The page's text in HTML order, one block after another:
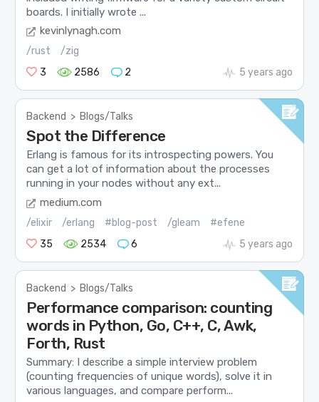
boards. I initially wrote ...
kevinlynagh.com
/rust
/zig
3
2586 2 5 years ago
Backend > Blogs/Talks
Spot the Difference
Erlang is famous for its introspecting powers. You
can get a lot of information about the processes
running in your nodes without any ext...
medium.com
/elixir /erlang #blog-post /gleam
#efene
35
2534 6 5 years ago
Backend > Blogs/Talks
Performance comparison: counting
words in Python, Go, C++, C, Awk,
Forth, Rust
Summary: I describe a simple interview problem
(counting frequencies of unique words), solve it in
various languages, and compare perform...